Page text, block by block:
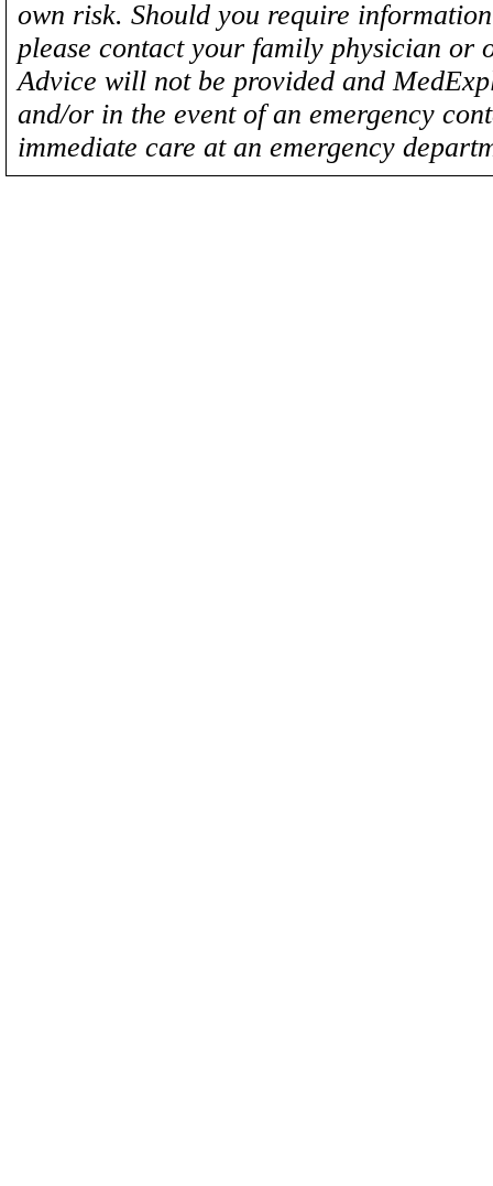
own risk. Should you require
please contact your family physician
Advice will not be provided and
and/or in the event of an emergency
immediate care at an emergency